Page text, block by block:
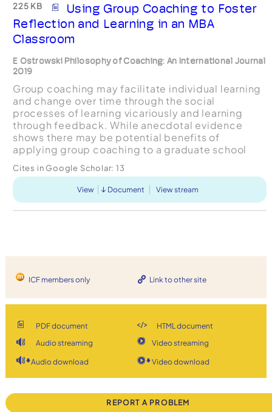
225 KB
Using Group Coaching to Foster
Reflection and Learning in an MBA
Classroom
E Ostrowski Philosophy of Coaching: An International Journal
2019
Group coaching may facilitate individual learning
and change over time through the social
processes of learning vicariously and learning
through feedback. While anecdotal evidence
shows there may be potential benefits of
applying group coaching to a graduate school
which warrant consi...
Cites in Google Scholar: 13
View Document View stream
ICF members only Link to other site
PDF document
HTML document
Audio streaming
Video streaming
Audio download Video download
REPORT A PROBLEM